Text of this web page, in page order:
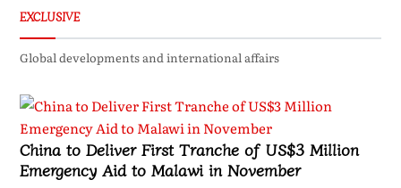
EXCLUSIVE
Global developments and international affairs
China to Deliver First Tranche of US$3 Million
Emergency Aid to Malawi in November